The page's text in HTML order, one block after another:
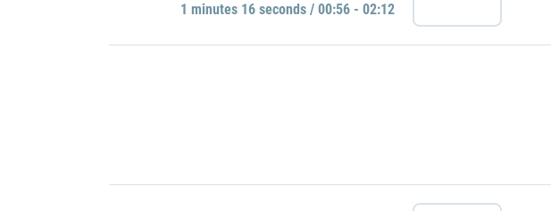
1 minutes 16 seconds / 00:56 - 02:12